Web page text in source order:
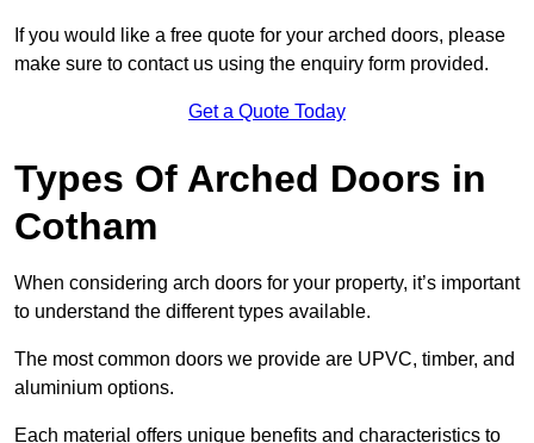
If you would like a free quote for your arched doors, please
make sure to contact us using the enquiry form provided.
Get a Quote Today
Types Of Arched Doors in
Cotham
When considering arch doors for your property, it’s important
to understand the different types available.
The most common doors we provide are UPVC, timber, and
aluminium options.
Each material offers unique benefits and characteristics to